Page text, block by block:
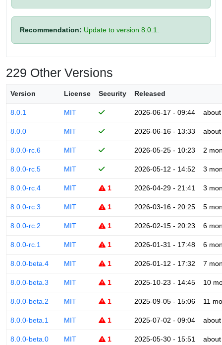
Recommendation: Update to version 8.0.1.
229 Other Versions
Version License Security Released
8.0.1 MIT 2026-06-17 - 09:44
8.0.0 MIT 2026-06-16 - 13:33
8.0.0-rc.6 MIT 2026-05-25 - 10:23 2
8.0.0-rc.5 MIT 2026-05-12 - 14:52 3
8.0.0-rc.4 MIT 1 2026-04-29 - 21:41 3
8.0.0-rc.3 MIT 1 2026-03-16 - 20:25 5
8.0.0-rc.2 MIT 1 2026-02-15 - 20:23 6
8.0.0-rc.1 MIT 1 2026-01-31 - 17:48 6
8.0.0-beta.4 MIT 1 2026-01-12 - 17:32 7
8.0.0-beta.3 MIT 1 2025-10-23 - 14:45 10
8.0.0-beta.2 MIT 1 2025-09-05 - 15:06 11
8.0.0-beta.1 MIT 1 2025-07-02 - 09:04
8.0.0-beta.0 MIT 1 2025-05-30 - 15:51